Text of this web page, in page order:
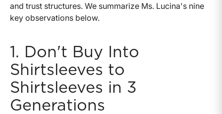
and trust structures. We summarize Ms. Lucina's nine
key observations below.
1. Don't Buy Into
Shirtsleeves to
Shirtsleeves in 3
Generations